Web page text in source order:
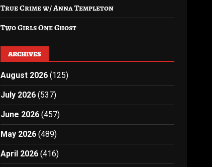
True Crime w/ Anna Templeton
Two Girls One Ghost
ARCHIVES
August 2026 (125)
July 2026 (537)
June 2026 (457)
May 2026 (489)
April 2026 (416)